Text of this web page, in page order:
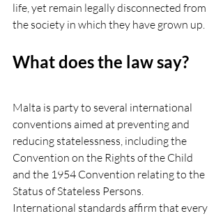
life, yet remain legally disconnected from
the society in which they have grown up.
What does the law say?
Malta is party to several international
conventions aimed at preventing and
reducing statelessness, including the
Convention on the Rights of the Child
and the 1954 Convention relating to the
Status of Stateless Persons.
International standards affirm that every